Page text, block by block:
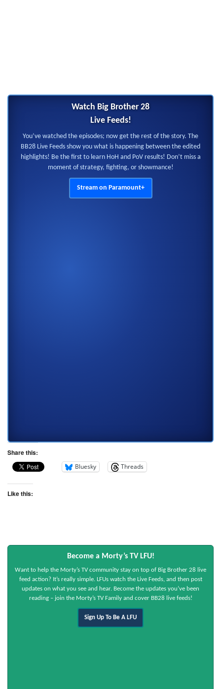
Watch Big Brother 28
Live Feeds!
You’ve watched the episodes; now get the rest of the story. The
BB28 Live Feeds show you what is happening between the edited
highlights! Be the first to learn HoH and PoV results! Don’t miss a
moment of strategy, fighting, or showmance!
Stream on Paramount+
Share this:
Bluesky Threads
Like this:
Become a Morty’s TV LFU!
Want to help the Morty’s TV community stay on top of Big Brother 28 live
feed action? It’s really simple. LFUs watch the Live Feeds, and then post
updates on what you see and hear. Become the updates you’ve been
reading – join the Morty’s TV Family and cover BB28 live feeds!
Sign Up To Be A LFU